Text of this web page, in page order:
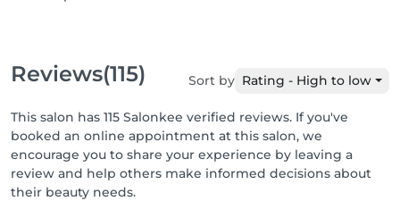
Reviews(115) Sort by Rating - High to low
This salon has 115 Salonkee verified reviews. If you've
booked an online appointment at this salon, we
encourage you to share your experience by leaving a
review and help others make informed decisions about
their beauty needs.